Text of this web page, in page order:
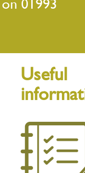
01993
Useful